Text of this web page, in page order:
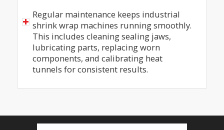
Regular maintenance keeps industrial
shrink wrap machines running smoothly.
This includes cleaning sealing jaws,
lubricating parts, replacing worn
components, and calibrating heat
tunnels for consistent results.